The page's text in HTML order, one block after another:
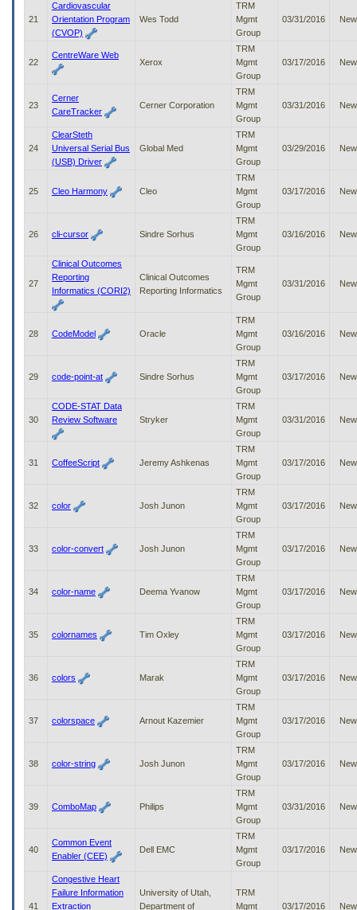
21
Cardiovascular
Orientation Program
(CVOP)
Wes Todd
TRM
Mgmt
Group
03/31/2016 New
22
CentreWare Web
Xerox
TRM
Mgmt
Group
03/17/2016 New
23
Cerner
CareTracker
Cerner Corporation
TRM
Mgmt
Group
03/31/2016 New
24
ClearSteth
Universal Serial Bus
(USB) Driver
Global Med
TRM
Mgmt
Group
03/29/2016 New
25 Cleo Harmony Cleo
TRM
Mgmt
Group
03/17/2016 New
26 cli-cursor Sindre Sorhus
TRM
Mgmt
Group
03/16/2016 New
27
Clinical Outcomes
Reporting
Informatics (CORI2)
Clinical Outcomes
Reporting Informatics
TRM
Mgmt
Group
03/31/2016 New
28 CodeModel Oracle
TRM
Mgmt
Group
03/16/2016 New
29 code-point-at Sindre Sorhus
TRM
Mgmt
Group
03/17/2016 New
30
CODE-STAT Data
Review Software
Stryker
TRM
Mgmt
Group
03/31/2016 New
31 CoffeeScript Jeremy Ashkenas
TRM
Mgmt
Group
03/17/2016 New
32 color Josh Junon
TRM
Mgmt
Group
03/17/2016 New
33 color-convert Josh Junon
TRM
Mgmt
Group
03/17/2016 New
34 color-name Deema Yvanow
TRM
Mgmt
Group
03/17/2016 New
35 colornames Tim Oxley
TRM
Mgmt
Group
03/17/2016 New
36 colors Marak
TRM
Mgmt
Group
03/17/2016 New
37 colorspace Arnout Kazemier
TRM
Mgmt
Group
03/17/2016 New
38 color-string Josh Junon
TRM
Mgmt
Group
03/17/2016 New
39 ComboMap Philips
TRM
Mgmt
Group
03/31/2016 New
40
Common Event
Enabler (CEE)
Dell EMC
TRM
Mgmt
Group
03/17/2016 New
41
Congestive Heart
Failure Information
Extraction
University of Utah,
Department of
TRM
Mgmt
03/17/2016 New